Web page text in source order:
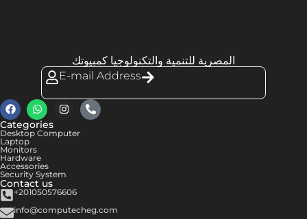
المصرية للتنمية والتكنولوجيا كمبيوتك
E-mail Address
Categories
Desktop Computer
Laptop
Monitors
Hardware
Accessories
Security System
Contact us
+201050576606
info@computecheg.com